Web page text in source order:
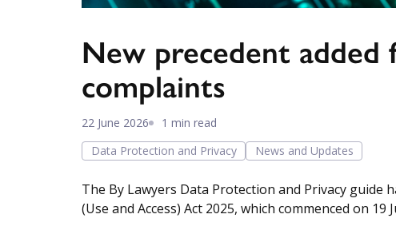
New precedent
complaints
22 June 2026
1 min read
Data Protection and Privacy
News and Updates
The By Lawyers Data Protection and Privacy
(Use and Access) Act 2025, which commenced on 19